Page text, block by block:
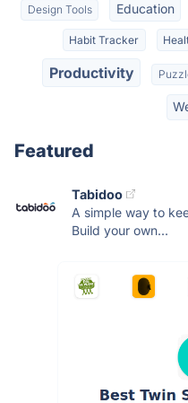
Design Tools Education
Habit Tracker
Productivity
Featured
Tabidoo
A simple way to
Build your own...